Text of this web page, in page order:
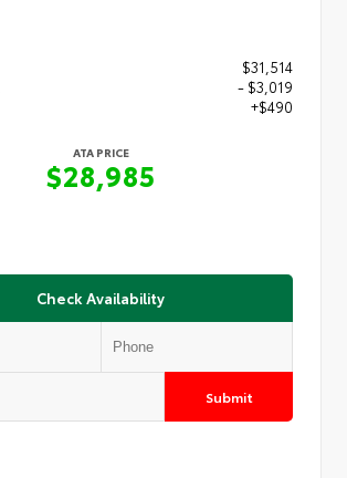
$31,514
- $3,019
+$490
ATA PRICE
$28,985
Check Availability
Submit